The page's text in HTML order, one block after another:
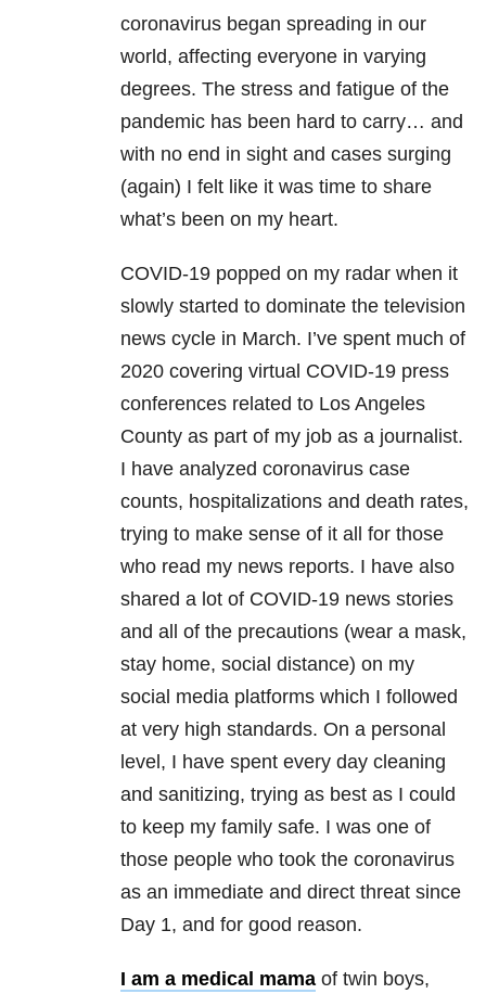
coronavirus began spreading in our
world, affecting everyone in varying
degrees. The stress and fatigue of the
pandemic has been hard to carry… and
with no end in sight and cases surging
(again) I felt like it was time to share
what’s been on my heart.
COVID-19 popped on my radar when it
slowly started to dominate the television
news cycle in March. I’ve spent much of
2020 covering virtual COVID-19 press
conferences related to Los Angeles
County as part of my job as a journalist.
I have analyzed coronavirus case
counts, hospitalizations and death rates,
trying to make sense of it all for those
who read my news reports. I have also
shared a lot of COVID-19 news stories
and all of the precautions (wear a mask,
stay home, social distance) on my
social media platforms which I followed
at very high standards. On a personal
level, I have spent every day cleaning
and sanitizing, trying as best as I could
to keep my family safe. I was one of
those people who took the coronavirus
as an immediate and direct threat since
Day 1, and for good reason.
I am a medical mama of twin boys,